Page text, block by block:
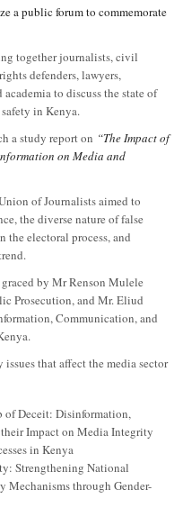
a public forum to commemorate
together journalists, civil
defenders, lawyers,
to discuss the state of
in Kenya.
a study report on “The Impact of
on Media and
of Journalists aimed to
the diverse nature of false
the electoral process, and
by Mr Renson Mulele
Prosecution, and Mr. Eliud
Communication, and
that affect the media sector
of Deceit: Disinformation,
Impact on Media Integrity
in Kenya
Strengthening National
Mechanisms through Gender-